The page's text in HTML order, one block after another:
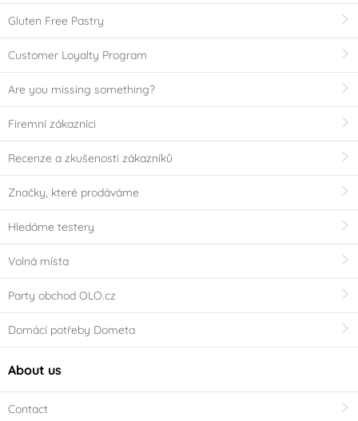
Gluten Free Pastry
Customer Loyalty Program
Are you missing something?
Firemní zákazníci
Recenze a zkušenosti zákazníků
Značky, které prodáváme
Hledáme testery
Volná místa
Party obchod OLO.cz
Domácí potřeby Dometa
About us
Contact